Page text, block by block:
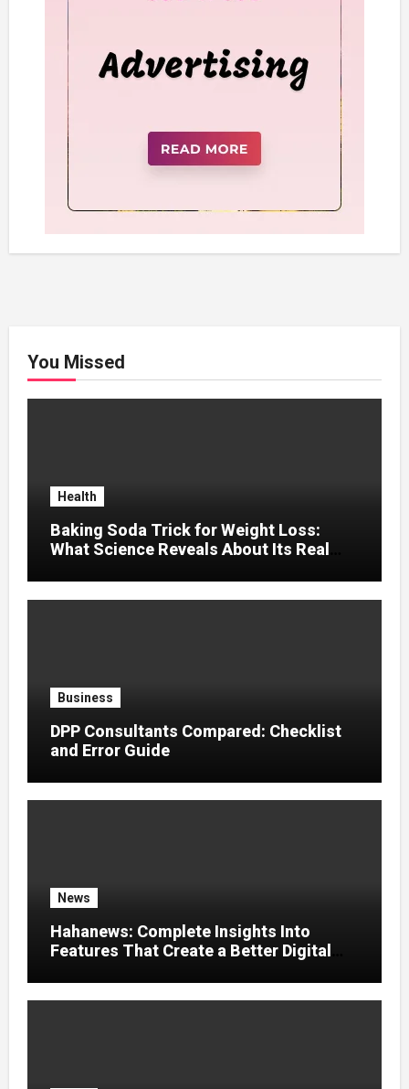
You Missed
Health
Baking Soda Trick for Weight Loss:
What Science Reveals About Its Real
Business
DPP Consultants Compared: Checklist
and Error Guide
News
Hahanews: Complete Insights Into
Features That Create a Better Digital